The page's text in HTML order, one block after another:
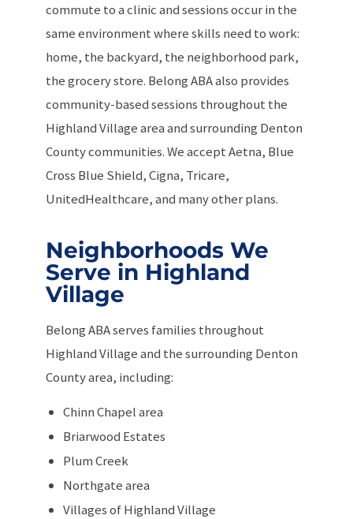
commute to a clinic and sessions occur in the
same environment where skills need to work:
home, the backyard, the neighborhood park,
the grocery store. Belong ABA also provides
community-based sessions throughout the
Highland Village area and surrounding Denton
County communities. We accept Aetna, Blue
Cross Blue Shield, Cigna, Tricare,
UnitedHealthcare, and many other plans.
Neighborhoods We
Serve in Highland
Village
Belong ABA serves families throughout
Highland Village and the surrounding Denton
County area, including:
Chinn Chapel area
Briarwood Estates
Plum Creek
Northgate area
Villages of Highland Village